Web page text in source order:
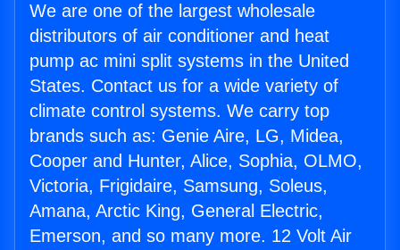
We are one of the largest wholesale
distributors of air conditioner and heat
pump ac mini split systems in the United
States. Contact us for a wide variety of
climate control systems. We carry top
brands such as: Genie Aire, LG, Midea,
Cooper and Hunter, Alice, Sophia, OLMO,
Victoria, Frigidaire, Samsung, Soleus,
Amana, Arctic King, General Electric,
Emerson, and so many more. 12 Volt Air